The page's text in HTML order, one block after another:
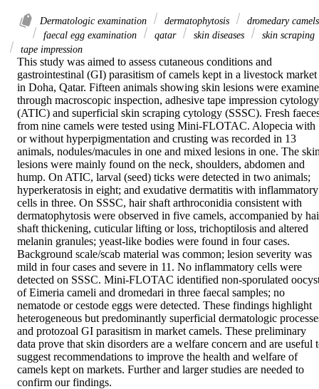
Dermatologic examination dermatophytosis
dromedary camels
faecal egg examination
qatar skin diseases
skin scraping
tape impression
This study was aimed to assess cutaneous conditions and
gastrointestinal (GI) parasitism of camels kept in a livestock market
in Doha, Qatar. Fifteen animals showing skin lesions were
through macroscopic inspection, adhesive tape impression cytology
(ATIC) and superficial skin scraping cytology (SSSC). Fresh
from nine camels were tested using Mini-FLOTAC. Alopecia with
or without hyperpigmentation and crusting was recorded in 13
animals, nodules/macules in one and mixed lesions in one. The
lesions were mainly found on the neck, shoulders, abdomen and
hump. On ATIC, larval (seed) ticks were detected in two animals;
hyperkeratosis in eight; and exudative dermatitis with inflammatory
cells in three. On SSSC, hair shaft arthroconidia consistent with
dermatophytosis were observed in five camels, accompanied by
shaft thickening, cuticular lifting or loss, trichoptilosis and altered
melanin granules; yeast-like bodies were found in four cases.
Background scale/scab material was common; lesion severity was
mild in four cases and severe in 11. No inflammatory cells were
detected on SSSC. Mini-FLOTAC identified non-sporulated
of Eimeria cameli and dromedari in three faecal samples; no
nematode or cestode eggs were detected. These findings highlight
heterogeneous but predominantly superficial dermatologic
and protozoal GI parasitism in market camels. These preliminary
data prove that skin disorders are a welfare concern and are useful
suggest recommendations to improve the health and welfare of
camels kept on markets. Further and larger studies are needed to
confirm our findings.